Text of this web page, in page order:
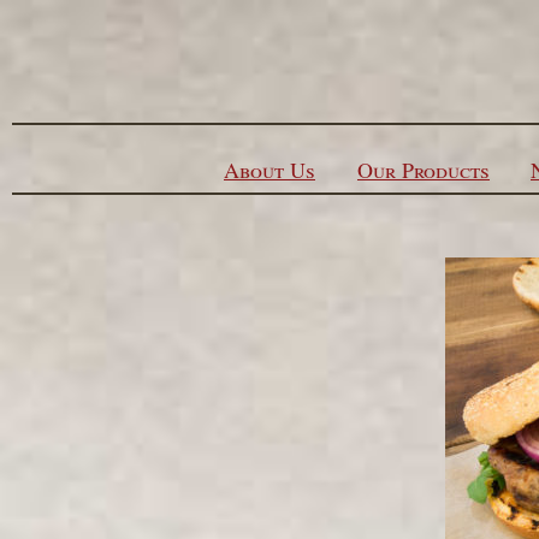
About Us Our Products